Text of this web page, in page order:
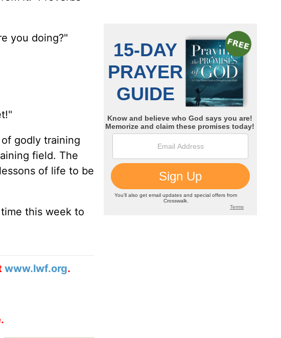
you doing?"
godly training
field. The
of life to be
this week to
www.lwf.org.